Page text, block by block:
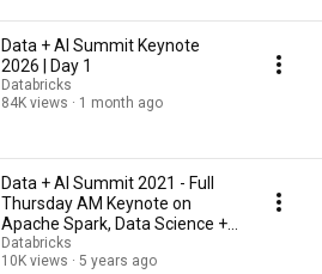
Data + AI Summit Keynote
2026 | Day 1
Databricks
84K views
1 month ago
Data + AI Summit 2021 - Full
Thursday AM Keynote on
Apache Spark, Data Science +
Machine Learning
Databricks
10K views
5 years ago